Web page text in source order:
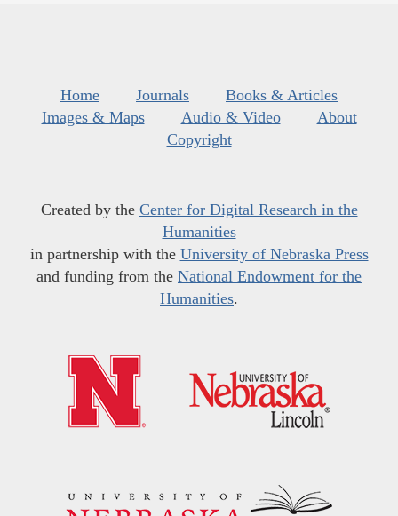
Home Journals
Books & Articles
Images & Maps
Audio & Video
About
Copyright
Created by the Center for Digital Research in the
Humanities
in partnership with the University of Nebraska Press
and funding from the National Endowment for the
Humanities.